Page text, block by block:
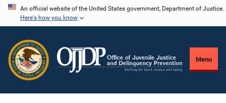
Skip
content
An official website of the United States government, Department of Justice.
Here's how you know
Menu